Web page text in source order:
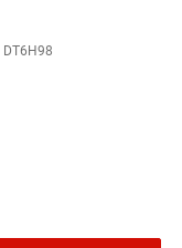
DT6H98